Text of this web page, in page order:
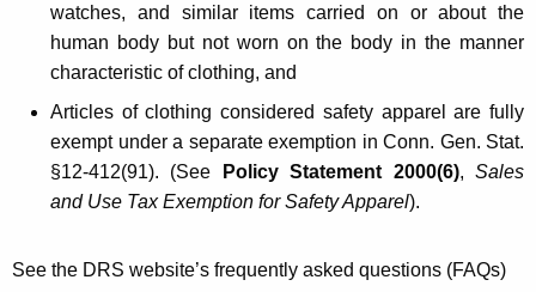
watches, and similar items carried on or about the
human body but not worn on the body in the manner
characteristic of clothing, and
Articles of clothing considered safety apparel are fully
exempt under a separate exemption in Conn. Gen. Stat.
§12-412(91). (See
Policy Statement 2000(6),Sales
and Use Tax Exemption for Safety Apparel).
See the DRS website’s frequently asked questions (FAQs)